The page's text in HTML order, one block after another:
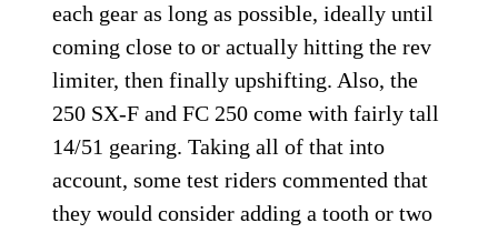
each gear as long as possible, ideally until
coming close to or actually hitting the rev
limiter, then finally upshifting. Also, the
250 SX-F and FC 250 come with fairly tall
14/51 gearing. Taking all of that into
account, some test riders commented that
they would consider adding a tooth or two